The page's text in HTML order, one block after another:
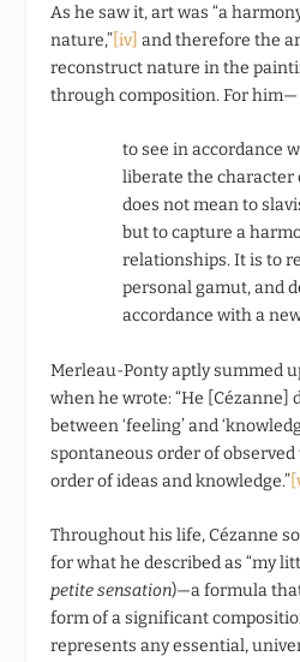
As he saw it, art was “a
nature,” [iv] and therefore the
reconstruct nature in the
through composition. For him—
to see in accordance
liberate the character
does not mean to
but to capture a
relationships. It is to
personal gamut, and
accordance with a
Merleau-Ponty aptly summed
when he wrote: “He [Cézanne]
between ‘feeling’ and
spontaneous order of
order of ideas and knowledge.”
Throughout his life, Cézanne
for what he described as “my
petite sensation)—a formula
form of a significant
represents any essential,